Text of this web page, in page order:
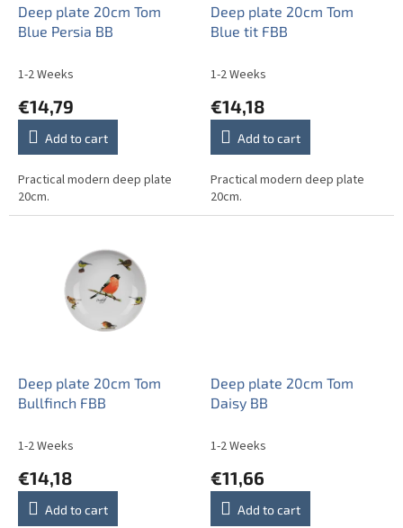
Deep plate 20cm Tom
Blue Persia BB
1-2 Weeks
€14,79
Add to cart
Practical modern deep plate
20cm.
Deep plate 20cm Tom
Blue tit FBB
1-2 Weeks
€14,18
Add to cart
Practical modern deep plate
20cm.
Deep plate 20cm Tom
Bullfinch FBB
1-2 Weeks
€14,18
Add to cart
Deep plate 20cm Tom
Daisy BB
1-2 Weeks
€11,66
Add to cart